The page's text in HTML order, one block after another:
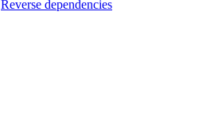
Reverse dependencies